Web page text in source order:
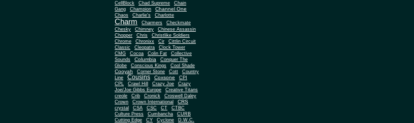
CellBlock
Chad Supreme
Chain
Gang
Champion Channel One
Chaos Charlie's Charlotte
Charm Charmers
Checkmate
Chesky
Chimney
Chinese Assassin
Chopper
Chris
Christlike Soldiers
Chrome
Chronixx Cir
Cittlin Circuit
Classic
Cleopatra
Clock Tower
CMG
Cocoa Colin Fat
Collective
Sounds
Columbia
Conquer The
Globe
Conscious Kings Cool Shade
Cooyah Corner Stone Cott
Country
Line
Cousins Coxsone
CPI
CPL
Crawl Hill Crazy Joe
Crazy
Joe/Joe Gibbs Europe
Creative Titans
creole
Crib Cronick
Croswell Daley
Crown
Crown International CRS
crystal CSA CSC CT
CTBC
Culture Press
Cumbancha
CURB
Cutting Edge
CY Cyclone
D.W.C.